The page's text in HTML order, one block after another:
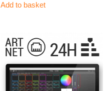
Add to basket